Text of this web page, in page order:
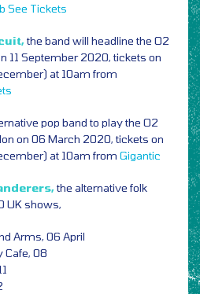
See Tickets
the band will headline the O2
11 September 2020, tickets on
at 10am from
pop band to play the O2
on 06 March 2020, tickets on
at 10am from Gigantic
the alternative folk
UK shows,
Arms, 06 April
Cafe, 08